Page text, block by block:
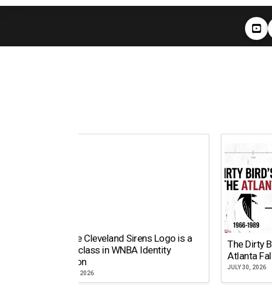
Why the Cleveland Sirens Logo is a
Masterclass in WNBA Identity
Evolution
AUGUST 5, 2026
The Dirty
Atlanta
JULY 30, 2026